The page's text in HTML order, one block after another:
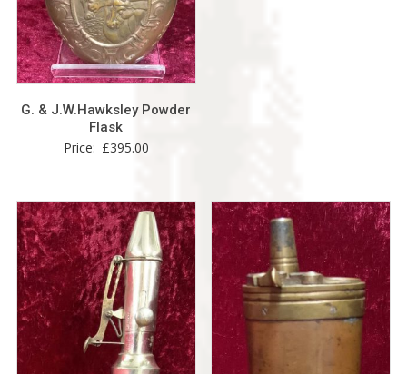
G. & J.W.Hawksley Powder
Flask
Price: £395.00